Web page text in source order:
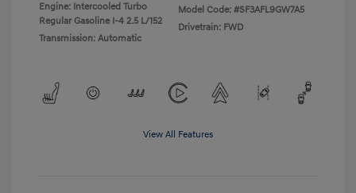
Engine: Intercooled Turbo
Regular Gasoline I-4 2.5 L/152
Transmission: Automatic
Model Code: #SF3AFL9GW7A5
Drivetrain: FWD
View All Features